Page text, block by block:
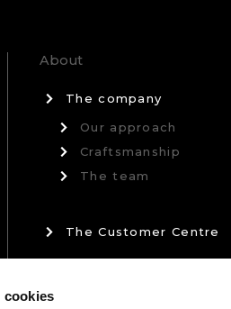
cookies
About
The company
Our approach
Craftsmanship
The team
The Customer Centre